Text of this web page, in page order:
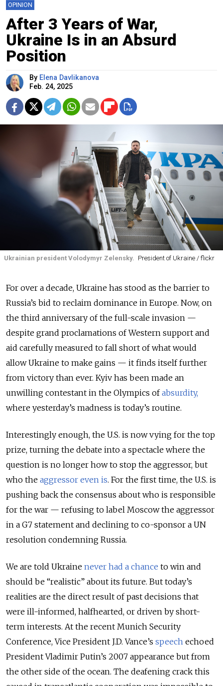
OPINION
After 3 Years of War,
Ukraine Is in an Absurd
Position
By Elena Davlikanova
Feb. 24, 2025
Ukrainian president Volodymyr Zelensky. President of Ukraine / flickr
For over a decade, Ukraine has stood as the barrier to
Russia’s bid to reclaim dominance in Europe. Now, on
the third anniversary of the full-scale invasion —
despite grand proclamations of Western support and
aid carefully measured to fall short of what would
allow Ukraine to make gains — it finds itself further
from victory than ever. Kyiv has been made an
unwilling contestant in the Olympics ofabsurdity,
where yesterday’s madness is today’s routine.
Interestingly enough, the U.S. is now vying for the top
prize, turning the debate into a spectacle where the
question is no longer how to stop the aggressor, but
who the aggressor even is. For the first time, the U.S. is
pushing back the consensus about who is responsible
for the war — refusing to label Moscow the aggressor
in a G7 statement and declining to co-sponsor a UN
resolution condemning Russia.
We are told Ukraine never had a chance to win and
should be “realistic” about its future. But today’s
realities are the direct result of past decisions that
were ill-informed, halfhearted, or driven by short-
term interests. At the recent Munich Security
Conference, Vice President J.D. Vance’s speech echoed
President Vladimir Putin’s 2007 appearance but from
the other side of the ocean. The deafening crack this